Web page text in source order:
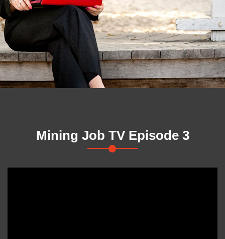
Mining Job TV Episode 3